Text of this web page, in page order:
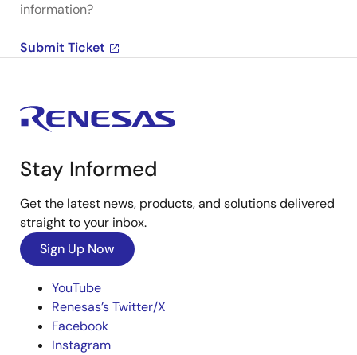
information?
Submit Ticket
Stay Informed
Get the latest news, products, and solutions delivered
straight to your inbox.
Sign Up Now
YouTube
Renesas’s Twitter/X
Facebook
Instagram